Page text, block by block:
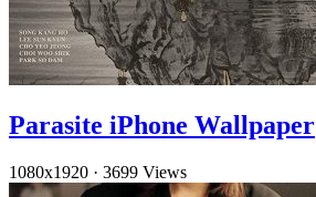
Parasite iPhone Wallpaper
1080x1920 · 3699 Views